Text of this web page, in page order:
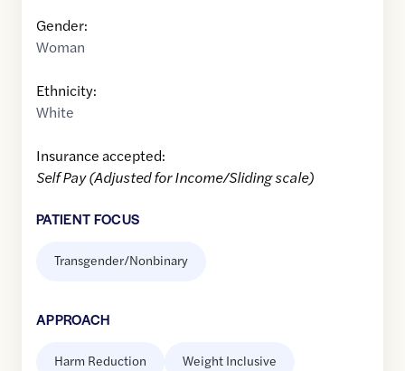
Gender:
Woman
Ethnicity:
White
Insurance accepted:
Self Pay (Adjusted for Income/Sliding scale)
PATIENT FOCUS
Transgender/Nonbinary
APPROACH
Harm Reduction Weight Inclusive